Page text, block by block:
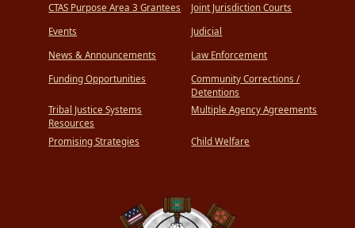
CTAS Purpose Area 3 Grantees
Events
News & Announcements
Funding Opportunities
Tribal Justice Systems
Resources
Promising Strategies
Joint Jurisdiction Courts
Judicial
Law Enforcement
Community Corrections /
Detentions
Multiple Agency Agreements
Child Welfare